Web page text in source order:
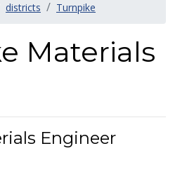
districts Turnpike
Materials
Engineer